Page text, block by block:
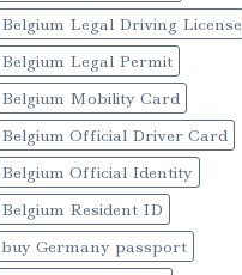
Belgium Legal Driving License
Belgium Legal Permit
Belgium Mobility Card
Belgium Official Driver Card
Belgium Official Identity
Belgium Resident ID
buy Germany passport